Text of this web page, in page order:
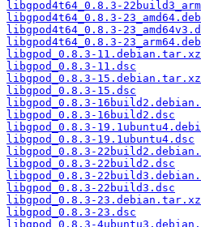
libgpod4t64_0.8.3-
libgpod4t64_0.8.3-23_amd64.deb
libgpod4t64_0.8.3-
libgpod4t64_0.8.3-23_arm64.deb
libgpod_0.8.3-11.debian.tar.xz
libgpod_0.8.3-11.dsc
libgpod_0.8.3-15.debian.tar.xz
libgpod_0.8.3-15.dsc
libgpod_0.8.3-
libgpod_0.8.3-16build2.dsc
libgpod_0.8.3-
libgpod_0.8.3-19.1ubuntu4.dsc
libgpod_0.8.3-
libgpod_0.8.3-22build2.dsc
libgpod_0.8.3-
libgpod_0.8.3-22build3.dsc
libgpod_0.8.3-23.debian.tar.xz
libgpod_0.8.3-23.dsc
libgpod_0.8.3-